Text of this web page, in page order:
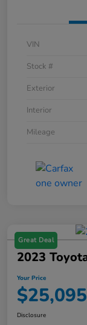
VIN
Stock #
Exterior
Interior
Mileage
Great Deal
2023
Your Price
$25,095
Disclosure